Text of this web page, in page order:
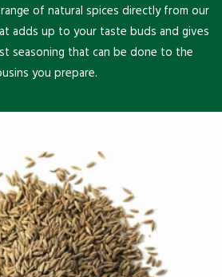
of natural spices directly from our
adds up to your taste buds and gives
seasoning that can be done to the
you prepare.